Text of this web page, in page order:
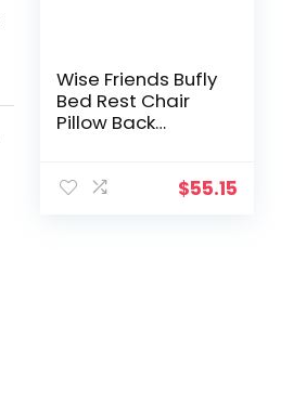
Wise Friends Bufly
Bed Rest Chair
Pillow Back
Reading Pillow
$55.15